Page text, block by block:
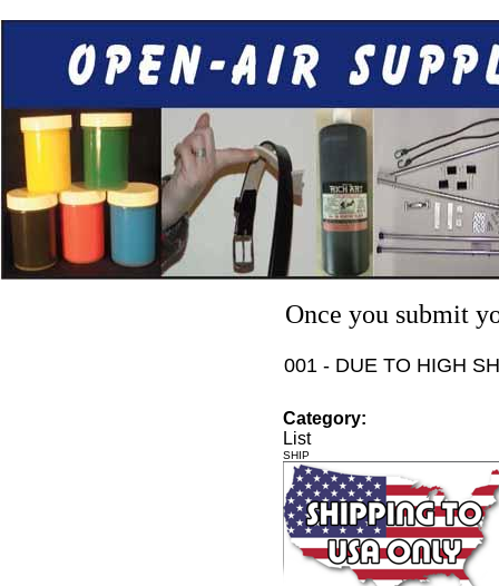
Once you submit
001 - DUE TO HIGH
Category:
List
SHIP